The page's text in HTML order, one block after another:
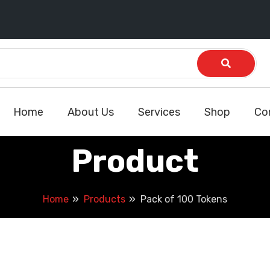
Home About Us Services Shop
Product
Home Products Pack of 100 Tokens